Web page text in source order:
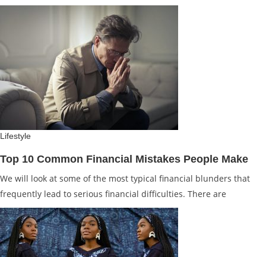
Lifestyle
Top 10 Common Financial Mistakes People Make
We will look at some of the most typical financial blunders that
frequently lead to serious financial difficulties. There are